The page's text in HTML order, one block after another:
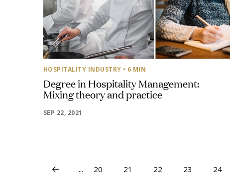
HOSPITALITY INDUSTRY • 6 MIN
Degree in Hospitality Management:
Mixing theory and practice
SEP 22, 2021
... 20 21 22 23 24